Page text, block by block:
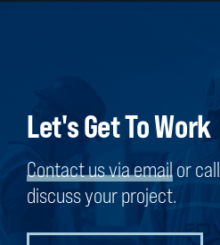
Let's Get To Work
Contact us via emailor call
discuss your project.